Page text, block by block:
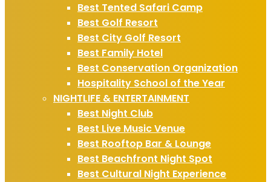
Best Tented Safari Camp
Best Golf Resort
Best City Golf Resort
Best Family Hotel
Best Conservation Organization
Hospitality School of the Year
NIGHTLIFE & ENTERTAINMENT
Best Night Club
Best Live Music Venue
Best Rooftop Bar & Lounge
Best Beachfront Night Spot
Best Cultural Night Experience